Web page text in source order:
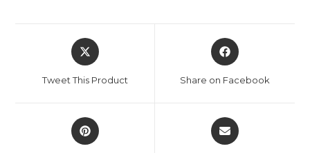
Opens
in
new
Tweet This Product
Opens
in
new
Share on Facebook
Opens
in
Opens
in